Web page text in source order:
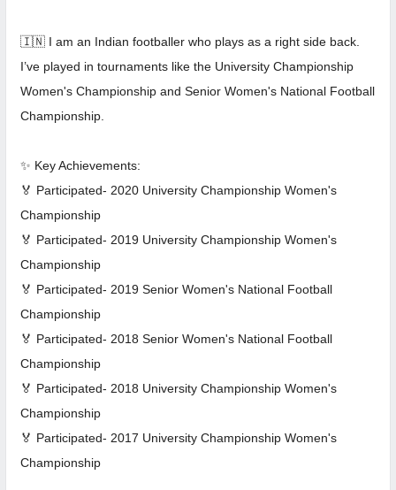
🇮🇳 I am an Indian footballer who plays as a right side back.
I’ve played in tournaments like the University Championship
Women's Championship and Senior Women's National Football
Championship.
✨ Key Achievements:
🏅 Participated- 2020 University Championship Women's
Championship
🏅 Participated- 2019 University Championship Women's
Championship
🏅 Participated- 2019 Senior Women's National Football
Championship
🏅 Participated- 2018 Senior Women's National Football
Championship
🏅 Participated- 2018 University Championship Women's
Championship
🏅 Participated- 2017 University Championship Women's
Championship